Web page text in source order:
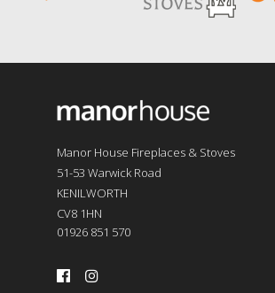
Manor House Fireplaces & Stoves
51-53 Warwick Road
KENILWORTH
CV8 1HN
01926 851 570